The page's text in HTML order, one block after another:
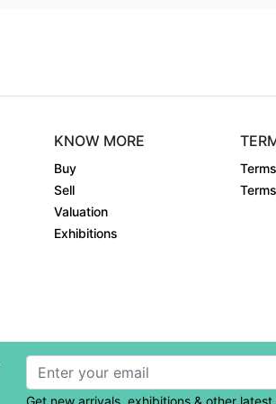
KNOW MORE
Buy
Sell
Valuation
Exhibitions